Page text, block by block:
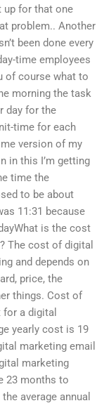
up for that one
problem.. Another
been done every
time employees
of course what to
morning the task
day for the
time for each
version of my
in this I’m getting
time the
to be about
11:31 because
is the cost
The cost of digital
and depends on
price, the
things. Cost of
a digital
yearly cost is 19
marketing email
marketing
23 months to
average annual